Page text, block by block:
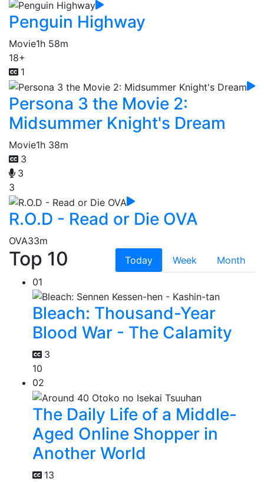
Penguin Highway
Movie1h 58m
18+
1
Persona 3 the Movie 2:
Midsummer Knight's Dream
Movie1h 38m
3
3
3
R.O.D - Read or Die OVA
OVA33m
Top 10 Today Week
Month
01
Bleach: Thousand-Year
Blood War - The Calamity
3
10
02
The Daily Life of a Middle-
Aged Online Shopper in
Another World
13